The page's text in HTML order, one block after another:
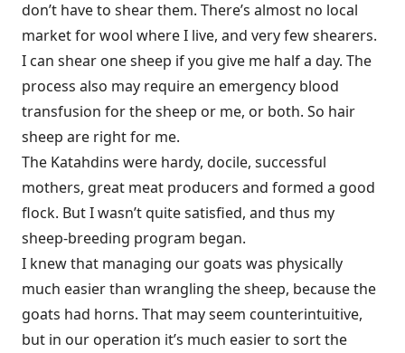
don’t have to shear them. There’s almost no local
market for wool where I live, and very few shearers.
I can shear one sheep if you give me half a day. The
process also may require an emergency blood
transfusion for the sheep or me, or both. So hair
sheep are right for me.
The Katahdins were hardy, docile, successful
mothers, great meat producers and formed a good
flock. But I wasn’t quite satisfied, and thus my
sheep-breeding program began.
I knew that managing our goats was physically
much easier than wrangling the sheep, because the
goats had horns. That may seem counterintuitive,
but in our operation it’s much easier to sort the